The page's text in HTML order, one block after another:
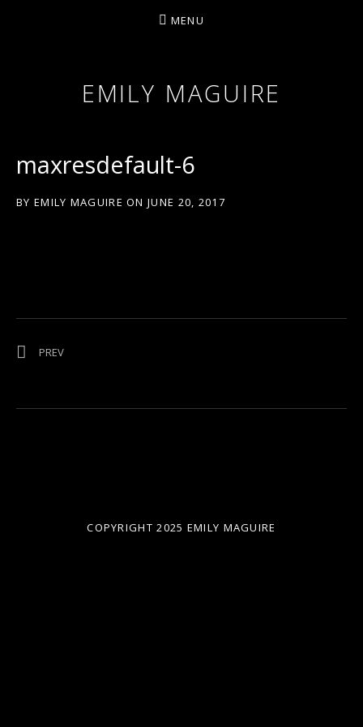
EMILY MAGUIRE
MENU
maxresdefault-6
BY EMILY MAGUIRE ON JUNE 20, 2017
Post navigation
PREVPOST: ‘OLD VALENTINE’
COPYRIGHT 2025 EMILY MAGUIRE